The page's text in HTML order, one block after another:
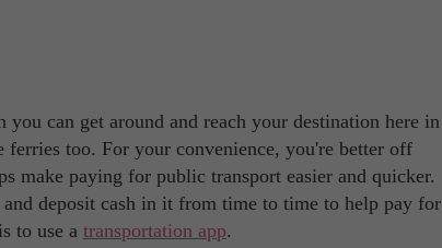
can get around and reach your destination here in
ferries too. For your convenience, you're better off
make paying for public transport easier and quicker.
deposit cash in it from time to time to help pay for
to use a transportation app.